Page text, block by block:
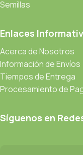
be found and
CMS is needed—but
through an initial design
Read more
Semillas
Enlaces
Acerca de Nosotros
Información de Envíos
Tiempos de Entrega
Procesamiento de
Síguenos en